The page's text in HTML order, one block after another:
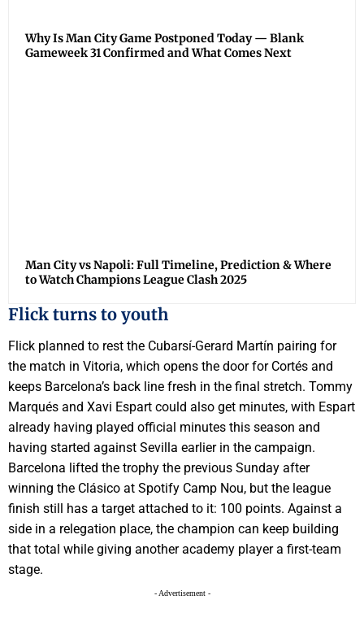
Why Is Man City Game Postponed Today — Blank
Gameweek 31 Confirmed and What Comes Next
Man City vs Napoli: Full Timeline, Prediction & Where
to Watch Champions League Clash 2025
Flick turns to youth
Flick planned to rest the Cubarsí-Gerard Martín pairing for
the match in Vitoria, which opens the door for Cortés and
keeps Barcelona’s back line fresh in the final stretch. Tommy
Marqués and Xavi Espart could also get minutes, with Espart
already having played official minutes this season and
having started against Sevilla earlier in the campaign.
Barcelona lifted the trophy the previous Sunday after
winning the Clásico at Spotify Camp Nou, but the league
finish still has a target attached to it: 100 points. Against a
side in a relegation place, the champion can keep building
that total while giving another academy player a first-team
stage.
- Advertisement -